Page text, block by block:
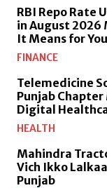
RBI Repo Rate
in August 2026
It Means for
FINANCE
Telemedicine
Punjab Chapter
Digital
HEALTH
Mahindra
Vich Ikko
Punjab